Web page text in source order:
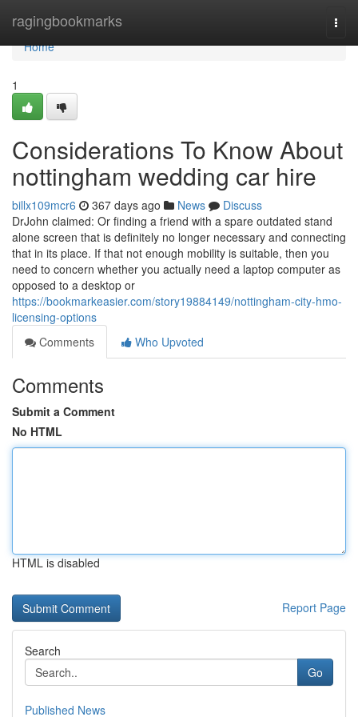
ragingbookmarks
Home
Home
1
Considerations To Know About
nottingham wedding car hire
billx109mcr6 367 days ago News
Discuss
DrJohn claimed: Or finding a friend with a spare outdated stand
alone screen that is definitely no longer necessary and connecting
that in its place. If that not enough mobility is suitable, then you
need to concern whether you actually need a laptop computer as
opposed to a desktop or
https://bookmarkeasier.com/story19884149/nottingham-city-hmo-
licensing-options
Comments
Who Upvoted
Comments
Submit a Comment
No HTML
HTML is disabled
Report Page
Search
Go
Published News